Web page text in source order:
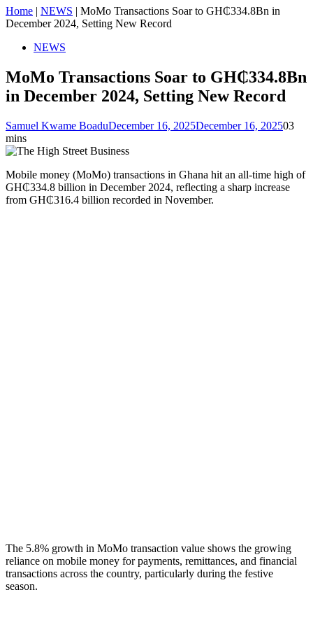
Home | NEWS | MoMo Transactions Soar to GH₵334.8Bn in
December 2024, Setting New Record
NEWS
MoMo Transactions Soar to GH₵334.8Bn
in December 2024, Setting New Record
Samuel Kwame BoaduDecember 16, 2025December 16, 202503
mins
Mobile money (MoMo) transactions in Ghana hit an all-time high of
GH₵334.8 billion in December 2024, reflecting a sharp increase
from GH₵316.4 billion recorded in November.
The 5.8% growth in MoMo transaction value shows the growing
reliance on mobile money for payments, remittances, and financial
transactions across the country, particularly during the festive
season.